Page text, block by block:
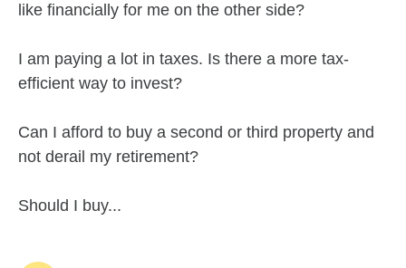
like financially for me on the other side?
I am paying a lot in taxes. Is there a more tax-
efficient way to invest?
Can I afford to buy a second or third property and
not derail my retirement?
Should I buy...